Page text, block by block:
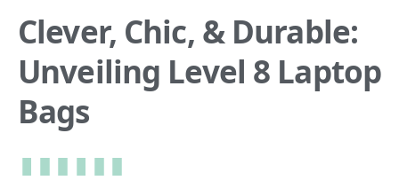
Clever, Chic, & Durable:
Unveiling Level 8 Laptop
Bags